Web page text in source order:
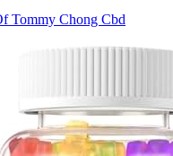
Tommy Chong Cbd